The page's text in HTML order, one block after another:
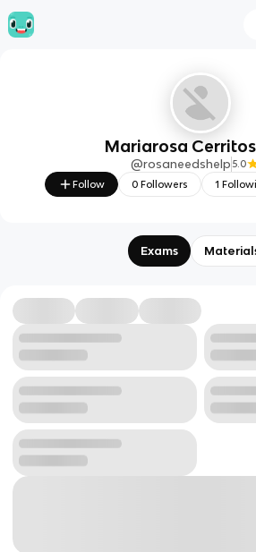
Mariarosa
@rosaneedshelp 5.0
Follow
0 Followers 1
Exams